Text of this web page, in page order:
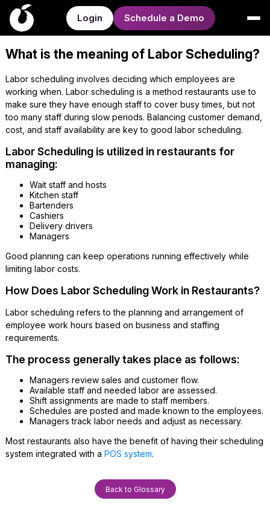
Login Schedule a Demo
What is the meaning of Labor Scheduling?
Labor scheduling involves deciding which employees are
working when. Labor scheduling is a method restaurants use to
make sure they have enough staff to cover busy times, but not
too many staff during slow periods. Balancing customer demand,
cost, and staff availability are key to good labor scheduling.
Labor Scheduling is utilized in restaurants for
managing:
Wait staff and hosts
Kitchen staff
Bartenders
Cashiers
Delivery drivers
Managers
Good planning can keep operations running effectively while
limiting labor costs.
How Does Labor Scheduling Work in Restaurants?
Labor scheduling refers to the planning and arrangement of
employee work hours based on business and staffing
requirements.
The process generally takes place as follows:
Managers review sales and customer flow.
Available staff and needed labor are assessed.
Shift assignments are made to staff members.
Schedules are posted and made known to the employees.
Managers track labor needs and adjust as necessary.
Most restaurants also have the benefit of having their scheduling
system integrated with a POS system.
Back to Glossary